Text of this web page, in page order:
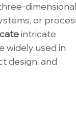
dimensional
or
intricate
widely used in
design, and